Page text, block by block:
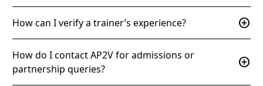
How can I verify a trainer’s experience? add_circle
How do I contact AP2V for admissions or
partnership queries?
add_circle